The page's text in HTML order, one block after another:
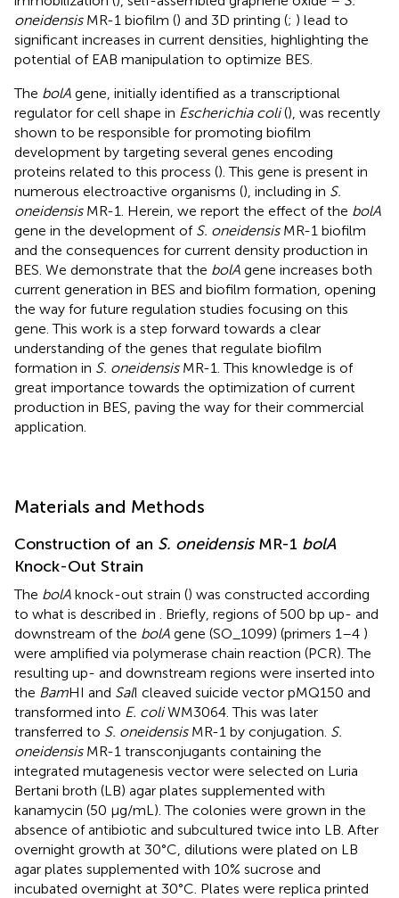
oneidensisMR-1 biofilm () and 3D printing (; ) lead to
significant increases in current densities, highlighting the
potential of EAB manipulation to optimize BES.
The bolA gene, initially identified as a transcriptional
regulator for cell shape in Escherichia coli(), was recently
shown to be responsible for promoting biofilm
development by targeting several genes encoding
proteins related to this process (). This gene is present in
numerous electroactive organisms (), including in S.
oneidensisMR-1. Herein, we report the effect of the bolA
gene in the development of S. oneidensisMR-1 biofilm
and the consequences for current density production in
BES. We demonstrate that the bolA gene increases both
current generation in BES and biofilm formation, opening
the way for future regulation studies focusing on this
gene. This work is a step forward towards a clear
understanding of the genes that regulate biofilm
formation in S. oneidensisMR-1. This knowledge is of
great importance towards the optimization of current
production in BES, paving the way for their commercial
application.
Materials and Methods
Construction of an S. oneidensisMR-1 bolA
Knock-Out Strain
The bolA knock-out strain () was constructed according
to what is described in
. Briefly, regions of 500 bp up- and
downstream of the bolA gene (SO_1099) (primers 1–4 )
were amplified via polymerase chain reaction (PCR). The
resulting up- and downstream regions were inserted into
the BamHI and SalI cleaved suicide vector pMQ150 and
transformed into E. coliWM3064. This was later
transferred to S. oneidensisMR-1 by conjugation. S.
oneidensisMR-1 transconjugants containing the
integrated mutagenesis vector were selected on Luria
Bertani broth (LB) agar plates supplemented with
kanamycin (50 μg/mL). The colonies were grown in the
absence of antibiotic and subcultured twice into LB. After
overnight growth at 30°C, dilutions were plated on LB
agar plates supplemented with 10% sucrose and
incubated overnight at 30°C. Plates were replica printed